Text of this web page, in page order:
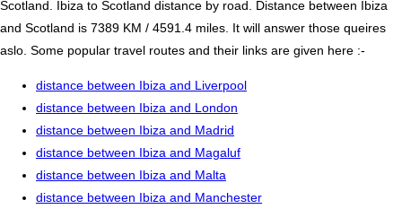
Scotland. Ibiza to Scotland distance by road. Distance between Ibiza
and Scotland is 7389 KM / 4591.4 miles. It will answer those queires
aslo. Some popular travel routes and their links are given here :-
distance between Ibiza and Liverpool
distance between Ibiza and London
distance between Ibiza and Madrid
distance between Ibiza and Magaluf
distance between Ibiza and Malta
distance between Ibiza and Manchester